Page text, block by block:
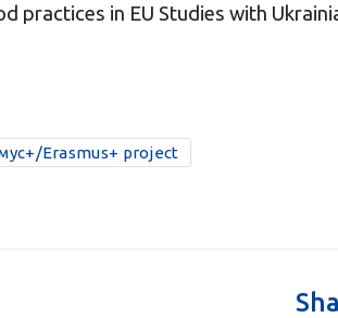
practices in EU Studies with
Erasmus+ project